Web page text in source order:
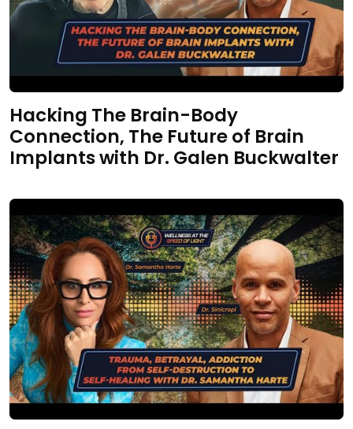
Hacking The Brain-Body
Connection, The Future of Brain
Implants with Dr. Galen Buckwalter